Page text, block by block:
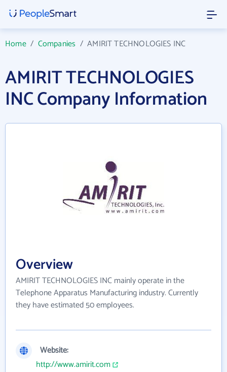
Home/ Companies /AMIRIT TECHNOLOGIES INC
AMIRIT TECHNOLOGIES
INC Company Information
Overview
AMIRIT TECHNOLOGIES INC mainly operate in the
Telephone Apparatus Manufacturing industry. Currently
they have estimated 50 employees.
Website:
http://www.amirit.com